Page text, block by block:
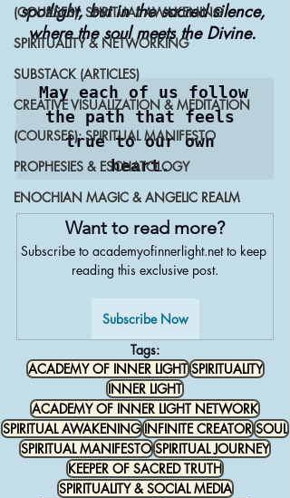
(COURSES): SPIRITUAL AWAKENING
SPIRITUALITY & NETWORKING
SUBSTACK (ARTICLES)
CREATIVE VISUALIZATION & MEDITATION
(COURSES): SPIRITUAL MANIFESTO
PROPHESIES & ESCHATOLOGY
ENOCHIAN MAGIC & ANGELIC REALM
spotlight, but in the sacred silence,
where the soul meets the Divine.
May each of us follow
the path that feels
true to our own
heart.
Want to read more?
Subscribe to academyofinnerlight.net to keep
reading this exclusive post.
Subscribe Now
Tags:
ACADEMY OF INNER LIGHT SPIRITUALITY
INNER LIGHT
ACADEMY OF INNER LIGHT NETWORK
SPIRITUAL AWAKENING INFINITE CREATOR SOUL
SPIRITUAL MANIFESTO SPIRITUAL JOURNEY
KEEPER OF SACRED TRUTH
SPIRITUALITY & SOCIAL MEDIA